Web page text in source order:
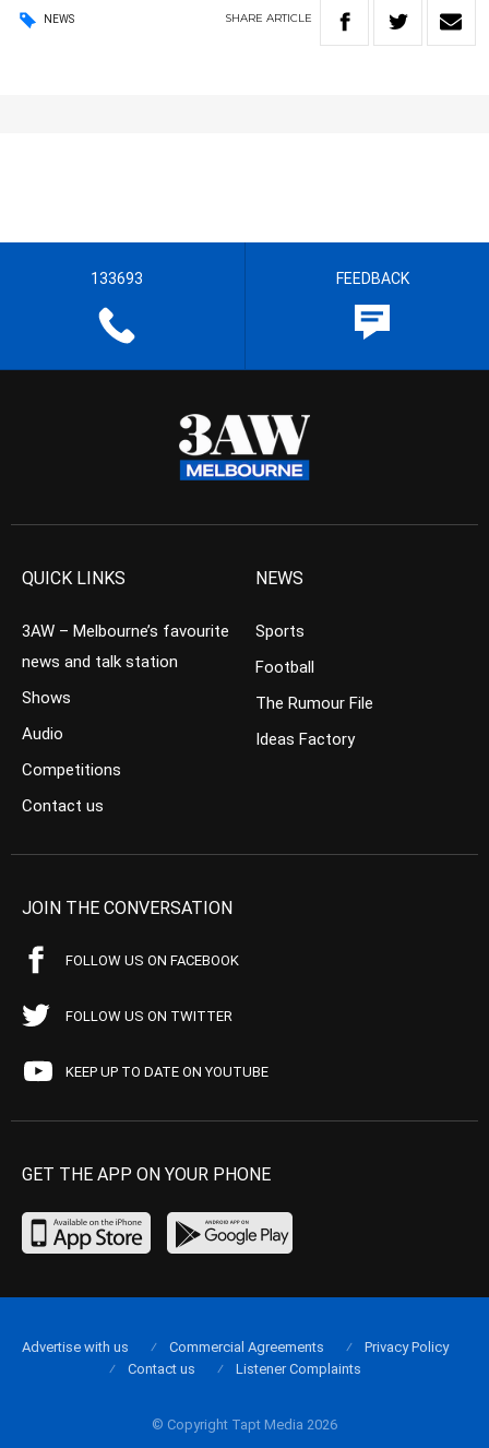
NEWS SHARE ARTICLE
133693 FEEDBACK
QUICK LINKS
3AW – Melbourne’s favourite
news and talk station
Shows
Audio
Competitions
Contact us
NEWS
Sports
Football
The Rumour File
Ideas Factory
JOIN THE CONVERSATION
FOLLOW US ON FACEBOOK
FOLLOW US ON TWITTER
KEEP UP TO DATE ON YOUTUBE
GET THE APP ON YOUR PHONE
© Copyright Tapt Media 2026
Advertise with us Commercial Agreements
Privacy Policy
Contact us
Listener Complaints